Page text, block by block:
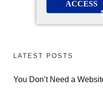
LATEST POSTS
You Don’t Need a